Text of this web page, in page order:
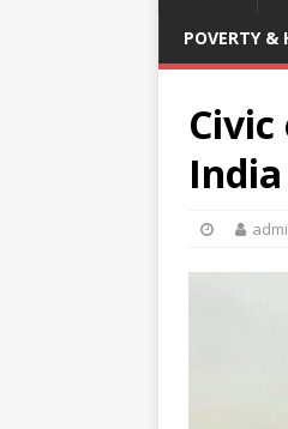
POVERTY &
India